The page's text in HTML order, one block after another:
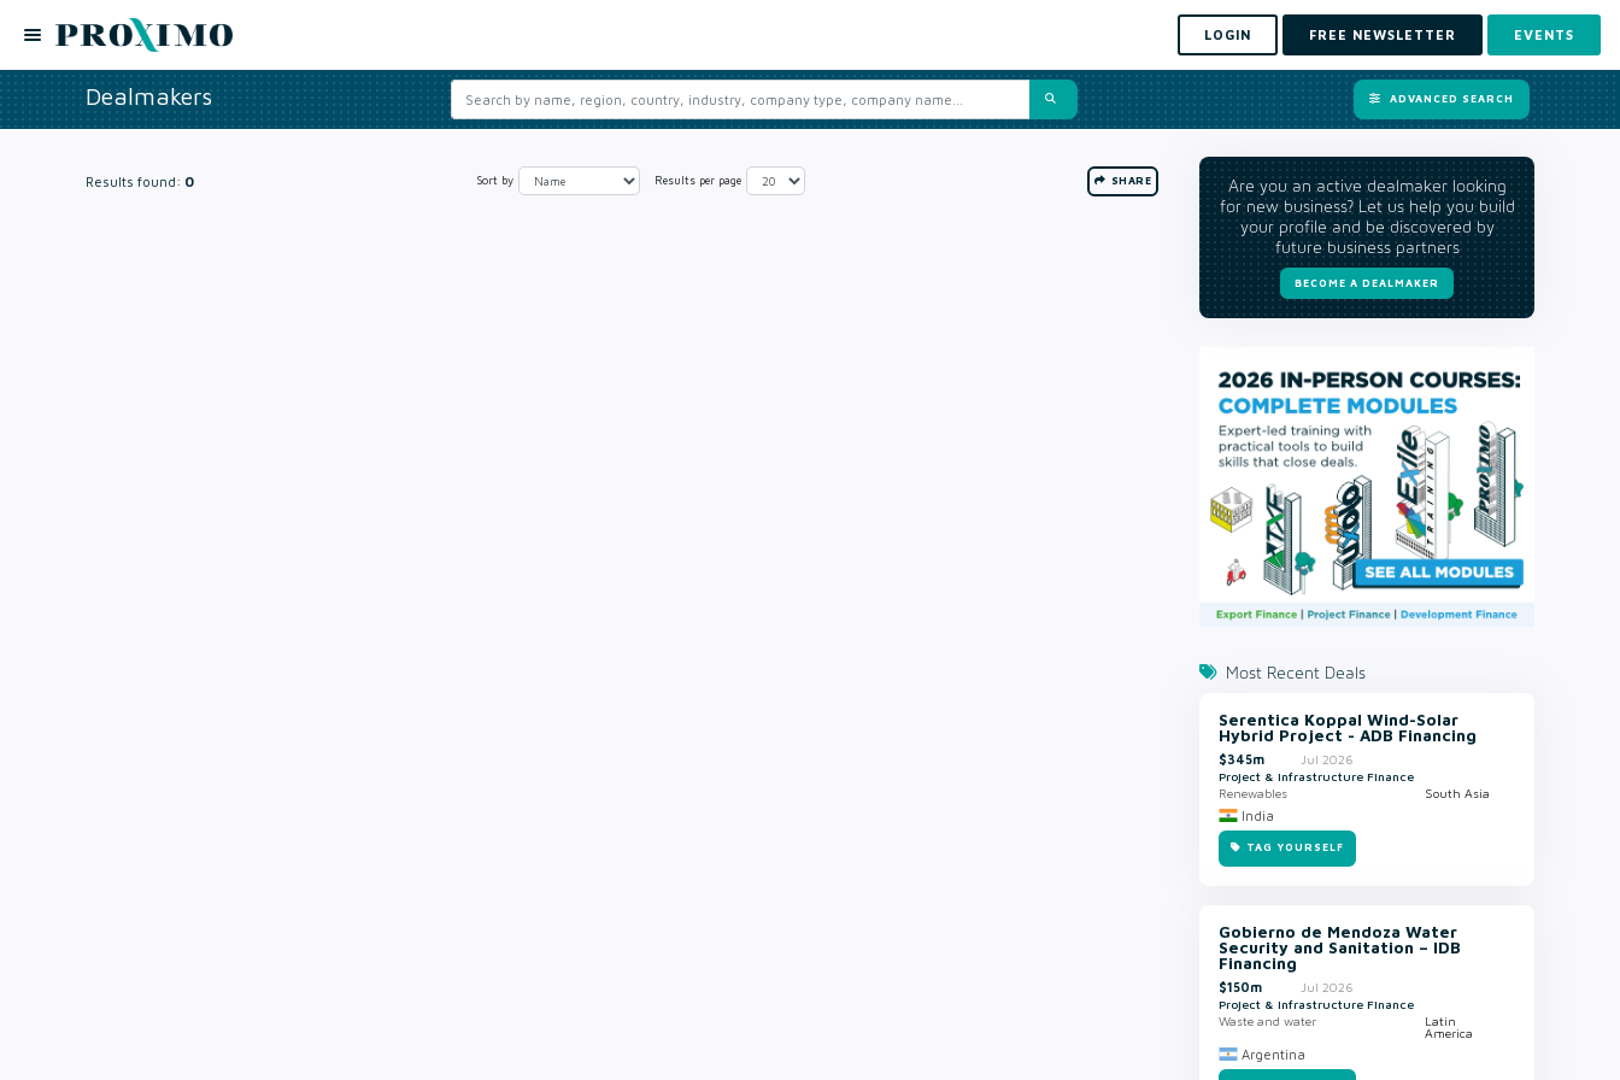
LOGIN FREE NEWSLETTER EVENTS
Dealmakers ADVANCED SEARCH
Results found: 0 Sort by Results per page SHARE
Are you an active dealmaker looking
for new business? Let us help you build
your profile and be discovered by
future business partners
BECOME A DEALMAKER
Most Recent Deals
Serentica Koppal Wind-Solar
Hybrid Project - ADB Financing
$345m
Jul 2026
Project & Infrastructure Finance
Renewables
South Asia
India
TAG YOURSELF
Gobierno de Mendoza Water
Security and Sanitation – IDB
Financing
$150m
Jul 2026
Project & Infrastructure Finance
Waste and water
Latin
America
Argentina